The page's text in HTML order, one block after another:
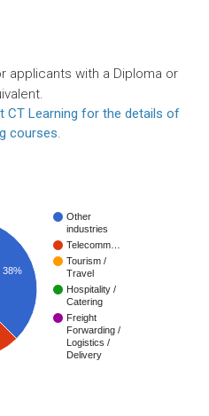
applicants with a Diploma or
CT Learning for the details of
courses.
Other
industries
Telecomm…
Tourism /
Travel
Hospitality /
Catering
Freight
Forwarding /
Logistics /
Delivery
38%